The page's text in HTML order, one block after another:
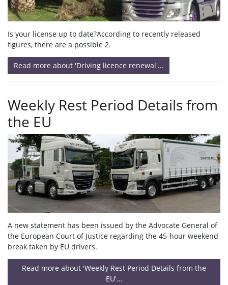
Is your license up to date?According to recently released
figures, there are a possible 2.
Read more about 'Driving licence renewal'...
Weekly Rest Period Details from
the EU
A new statement has been issued by the Advocate General of
the European Court of Justice regarding the 45-hour weekend
break taken by EU drivers.
Read more about 'Weekly Rest Period Details from the
EU'...